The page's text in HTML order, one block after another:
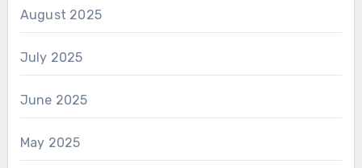
August 2025
July 2025
June 2025
May 2025